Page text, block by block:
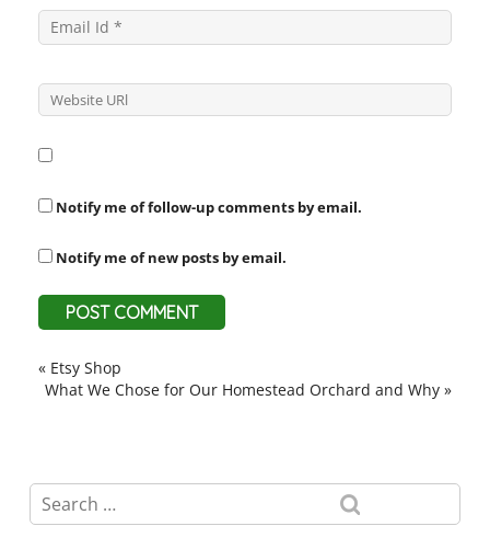
Notify me of follow-up comments by email.
Notify me of new posts by email.
« Etsy Shop
What We Chose for Our Homestead Orchard and Why »